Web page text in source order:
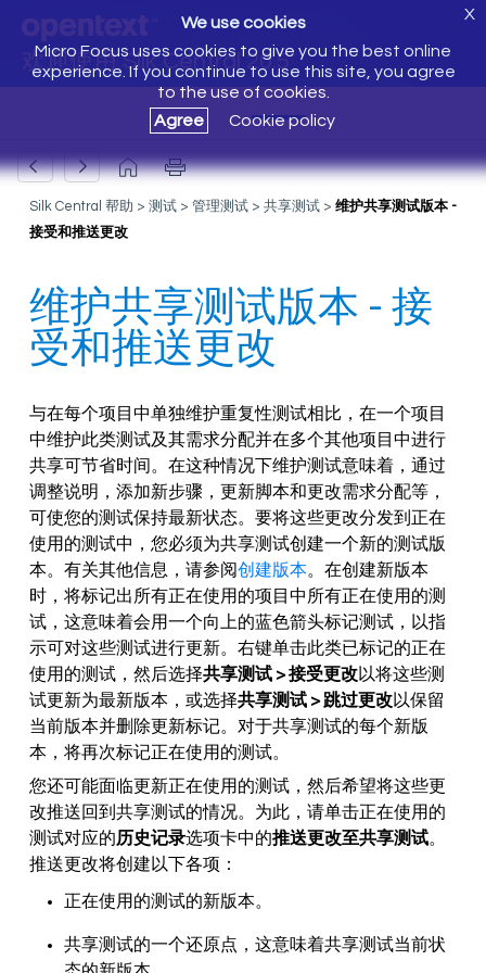
欢迎使用 Silk Central 20.5
We use cookies
Micro Focus uses cookies to give you the best online
experience. If you continue to use this site, you agree
to the use of cookies.
Agree
Cookie policy
X